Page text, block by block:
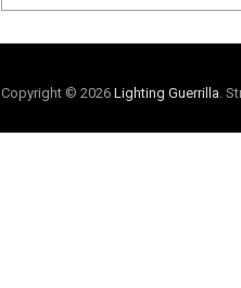
Copyright © 2026 Lighting Guerrilla .